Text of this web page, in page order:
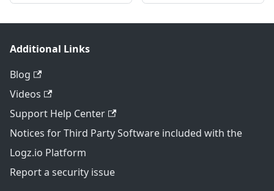
Additional Links
Blog
Videos
Support Help Center
Notices for Third Party Software included with the
Logz.io Platform
Report a security issue